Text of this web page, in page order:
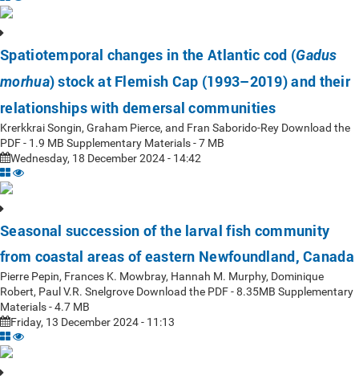
Spatiotemporal changes in the Atlantic cod (Gadus
morhua) stock at Flemish Cap (1993–2019) and their
relationships with demersal communities
Krerkkrai Songin, Graham Pierce, and Fran Saborido-Rey Download the
PDF - 1.9 MB Supplementary Materials - 7 MB
Wednesday, 18 December 2024 - 14:42
Seasonal succession of the larval fish community
from coastal areas of eastern Newfoundland, Canada
Pierre Pepin, Frances K. Mowbray, Hannah M. Murphy, Dominique
Robert, Paul V.R. Snelgrove Download the PDF - 8.35MB Supplementary
Materials - 4.7 MB
Friday, 13 December 2024 - 11:13